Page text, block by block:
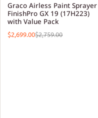
Graco Airless Paint Sprayer
FinishPro GX 19 (17H223)
with Value Pack
$2,699.00